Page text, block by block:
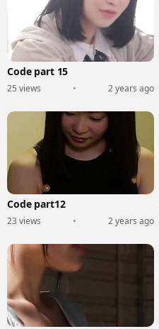
Code part 15
25 views • 2 years ago
Code part12
23 views • 2 years ago